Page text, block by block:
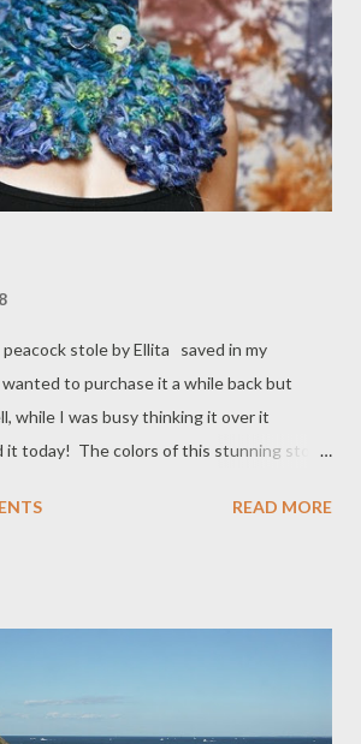
stole by Ellita saved in my
to purchase it a while back but
while I was busy thinking it over it
it today! The colors of this stunning stole
artistically created knitwear and
READ MORE